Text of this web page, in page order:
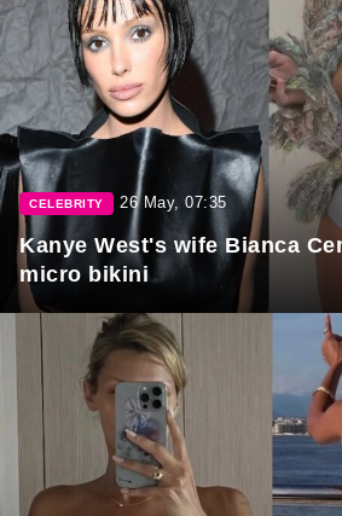
CELEBRITY 26 May, 07:35
Kanye West's wife Bianca
micro bikini